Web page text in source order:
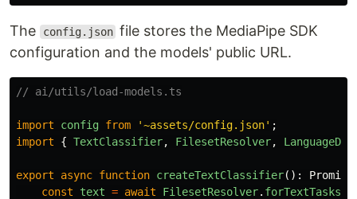
The config.json file stores the MediaPipe SDK
configuration and the models' public URL.
// ai/utils/load-models.ts
import config from '~assets/config.json' ;
import
{ TextClassifier, FilesetResolver,
export async function createTextClassifier(): Promise
const
text = await FilesetResolver. forTextTasks